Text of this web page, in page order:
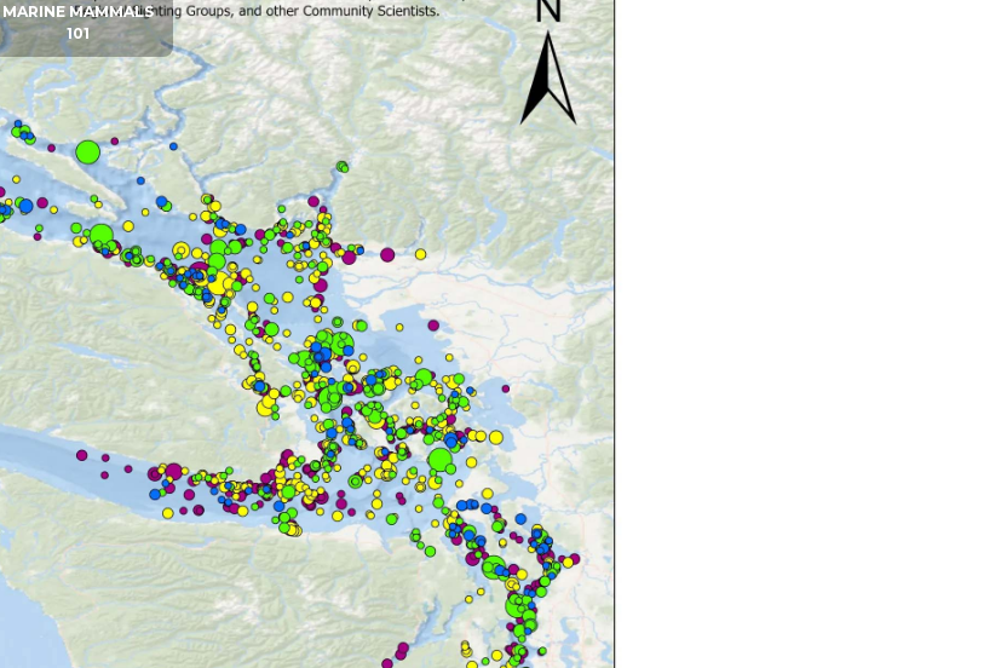
MARINE MAMMALS
101